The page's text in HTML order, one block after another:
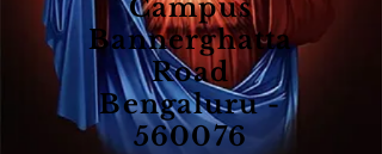
Campus
Bannerghatta
Road
Bengaluru -
560076